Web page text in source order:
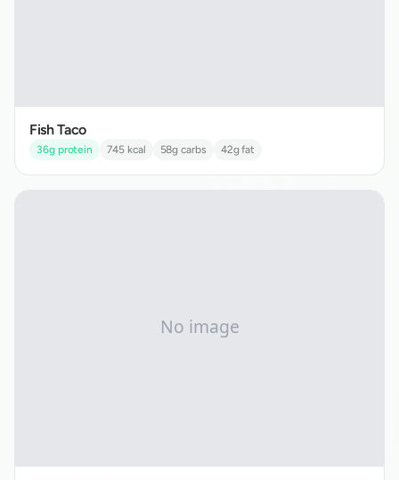
Fish Taco
36g protein 745kcal 58g carbs 42g fat